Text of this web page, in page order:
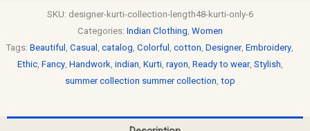
SKU: designer-kurti-collection-length48-kurti-only-6
Categories: Indian Clothing Women
Tags: Beautiful Casual catalog Colorful cotton Designer, Embroidery
Ethic, Fancy, Handwork indian Kurti, rayon Ready to wear, Stylish
summer collection summer collection top